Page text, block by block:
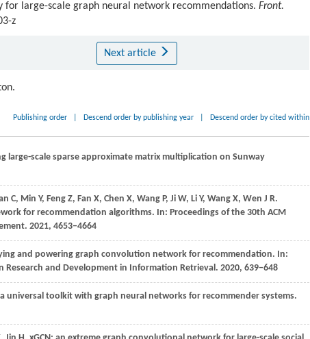
for large-scale graph neural network recommendations. Front.
z
Next article
Publishing order Descend order by publishing year Descend order by cited within
large-scale sparse approximate matrix multiplication on Sunway
C, Min Y, Feng Z, Fan X, Chen X, Wang P, Ji W, Li Y, Wang X, Wen J R.
for recommendation algorithms. In: Proceedings of the 30th ACM
. 2021, 4653−4664
and powering graph convolution network for recommendation. In:
Research and Development in Information Retrieval. 2020, 639−648
a universal toolkit with graph neural networks for recommender systems.